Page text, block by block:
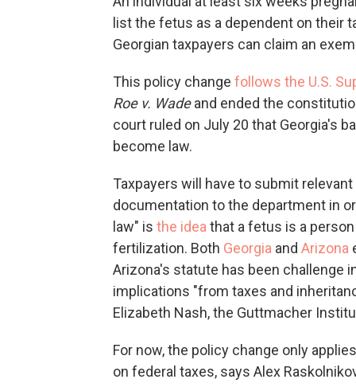
list the fetus as a dependent on their
Georgian taxpayers can claim an
This policy change follows the U.S.
Roe v. Wadeand ended the
court ruled on July 20 that Georgia's
become law.
Taxpayers will have to submit
documentation to the department in
law" is the idea that a fetus is a
fertilization. Both Georgia and Arizona
Arizona's statute has been challenge
implications "from taxes and
Elizabeth Nash, the Guttmacher
For now, the policy change only
on federal taxes, says Alex